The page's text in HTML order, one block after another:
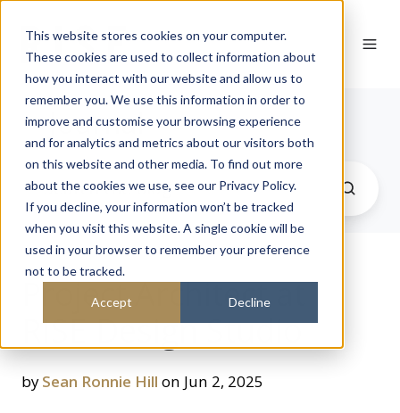
This website stores cookies on your computer.
These cookies are used to collect information about
how you interact with our website and allow us to
remember you. We use this information in order to
improve and customise your browsing experience
and for analytics and metrics about our visitors both
on this website and other media. To find out more
about the cookies we use, see our Privacy Policy.
If you decline, your information won’t be tracked
when you visit this website. A single cookie will be
used in your browser to remember your preference
not to be tracked.
Accept Decline
Journal
Project Architect at
RISE Design Studio
bySean Ronnie Hill on Jun 2, 2025